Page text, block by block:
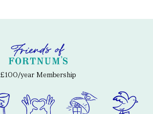
£100/year Membership